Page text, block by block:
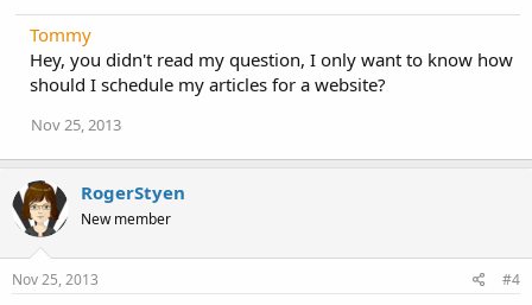
Tommy
Hey, you didn't read my question, I only want to know how
should I schedule my articles for a website?
Nov 25, 2013
RogerStyen
New member
Nov 25, 2013 #4